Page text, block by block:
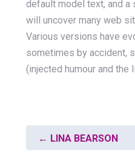
default model text, and a
will uncover many web
Various versions have
sometimes by accident,
(injected humour and the
← LINA BEARSON